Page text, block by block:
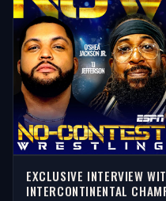
EXCLUSIVE INTERVIEW
INTERCONTINENTAL